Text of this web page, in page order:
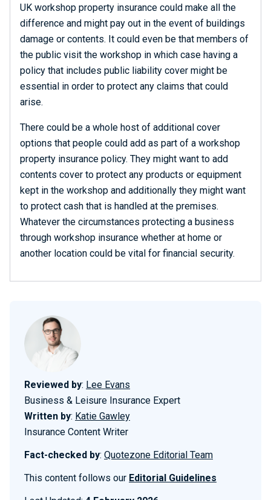
UK workshop property insurance could make all the
difference and might pay out in the event of buildings
damage or contents. It could even be that members of
the public visit the workshop in which case having a
policy that includes public liability cover might be
essential in order to protect any claims that could
arise.
There could be a whole host of additional cover
options that people could add as part of a workshop
property insurance policy. They might want to add
contents cover to protect any products or equipment
kept in the workshop and additionally they might want
to protect cash that is handled at the premises.
Whatever the circumstances protecting a business
through workshop insurance whether at home or
another location could be vital for financial security.
Reviewed by: Lee Evans
Business & Leisure Insurance Expert
Written by: Katie Gawley
Insurance Content Writer
Fact-checked by: Quotezone Editorial Team
This content follows our Editorial Guidelines